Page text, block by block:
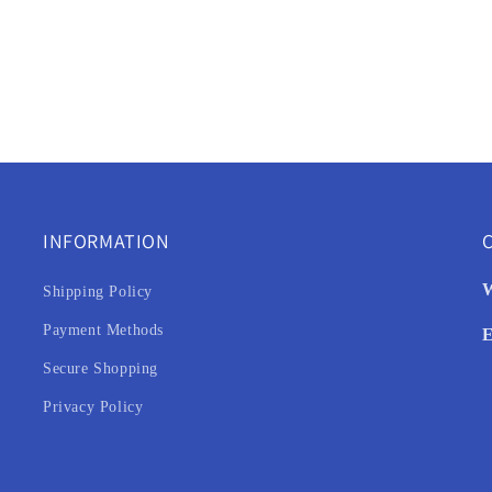
INFORMATION
Shipping Policy
Payment Methods
Secure Shopping
Privacy Policy